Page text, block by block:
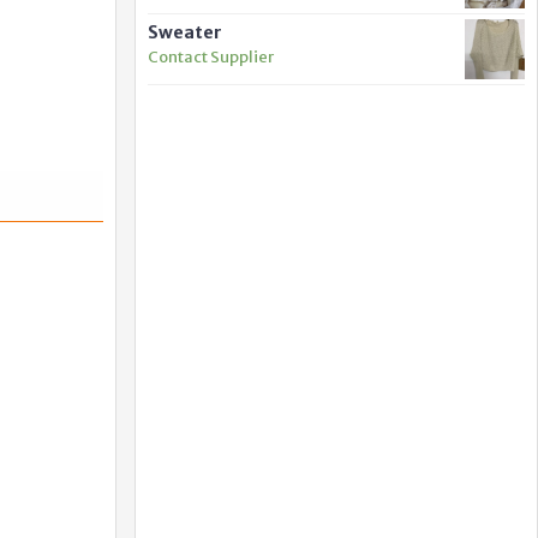
Sweater
Contact Supplier